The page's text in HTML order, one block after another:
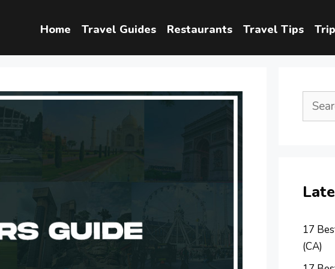
Home Travel Guides Restaurants Travel Tips
Search
17
(CA)